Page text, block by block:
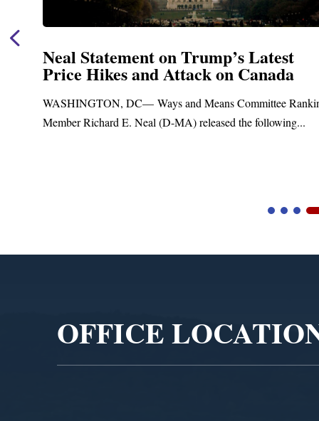
Neal Statement on Trump’s Latest
Price Hikes and Attack on Canada
WASHINGTON, DC— Ways and Means Committee
Member Richard E. Neal (D-MA) released the following...
OFFICE